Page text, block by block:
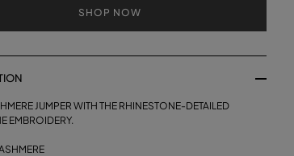
SHOP NOW
JUMPER WITH THE RHINESTONE-DETAILED
EMBROIDERY.